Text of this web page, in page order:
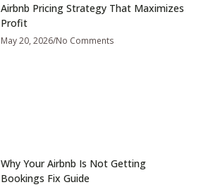
Airbnb Pricing Strategy That Maximizes
Profit
May 20, 2026 No Comments
Why Your Airbnb Is Not Getting
Bookings Fix Guide